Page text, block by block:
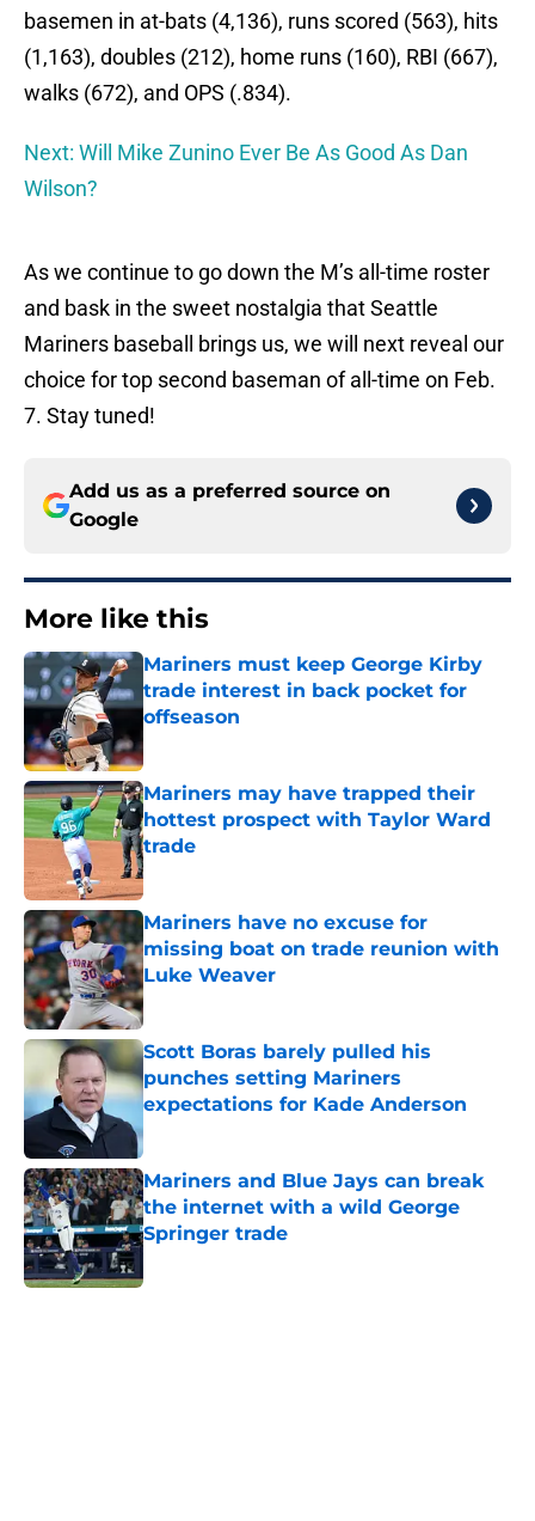
basemen in at-bats (4,136), runs scored (563), hits
(1,163), doubles (212), home runs (160), RBI (667),
walks (672), and OPS (.834).
Next: Will Mike Zunino Ever Be As Good As Dan
Wilson?
As we continue to go down the M’s all-time roster
and bask in the sweet nostalgia that Seattle
Mariners baseball brings us, we will next reveal our
choice for top second baseman of all-time on Feb.
7. Stay tuned!
Add us as a preferred source on
Google
More like this
Mariners must keep George Kirby
trade interest in back pocket for
offseason
Published by on Invalid Date
Mariners may have trapped their
hottest prospect with Taylor Ward
trade
Published by on Invalid Date
Mariners have no excuse for
missing boat on trade reunion with
Luke Weaver
Published by on Invalid Date
Scott Boras barely pulled his
punches setting Mariners
expectations for Kade Anderson
Published by on Invalid Date
Mariners and Blue Jays can break
the internet with a wild George
Springer trade